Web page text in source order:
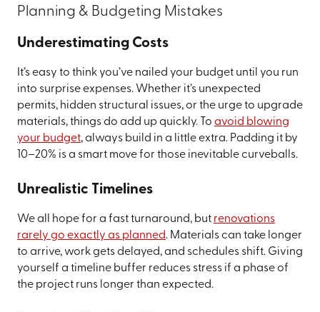
Planning & Budgeting Mistakes
Underestimating Costs
It’s easy to think you’ve nailed your budget until you run
into surprise expenses. Whether it’s unexpected
permits, hidden structural issues, or the urge to upgrade
materials, things do add up quickly. To avoid blowing
your budget, always build in a little extra. Padding it by
10–20% is a smart move for those inevitable curveballs.
Unrealistic Timelines
We all hope for a fast turnaround, but renovations
rarely go exactly as planned. Materials can take longer
to arrive, work gets delayed, and schedules shift. Giving
yourself a timeline buffer reduces stress if a phase of
the project runs longer than expected.